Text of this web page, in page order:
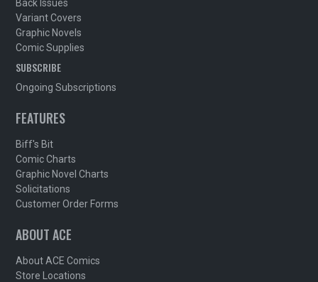
Back Issues
Variant Covers
Graphic Novels
Comic Supplies
SUBSCRIBE
Ongoing Subscriptions
FEATURES
Biff's Bit
Comic Charts
Graphic Novel Charts
Solicitations
Customer Order Forms
ABOUT ACE
About ACE Comics
Store Locations